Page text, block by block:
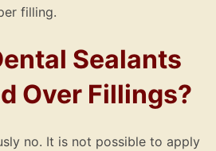
filling.
Sealants
Over Fillings?
no. It is not possible to apply